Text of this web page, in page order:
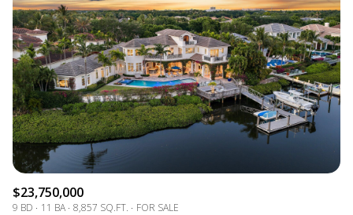
$23,750,000
9 BD 11 BA 8,857 SQ.FT.
FOR SALE